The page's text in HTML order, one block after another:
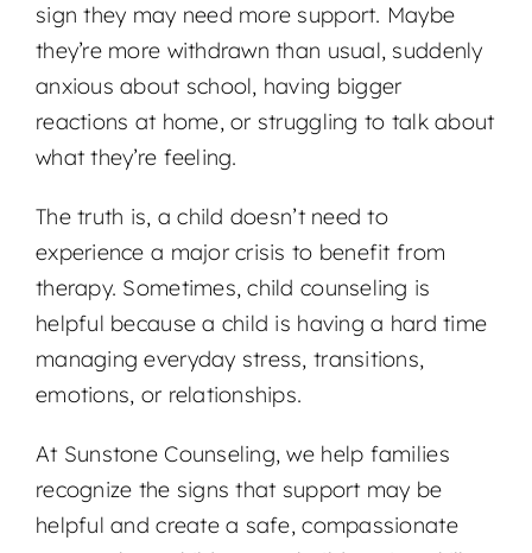
sign they may need more support. Maybe
they’re more withdrawn than usual, suddenly
anxious about school, having bigger
reactions at home, or struggling to talk about
what they’re feeling.
The truth is, a child doesn’t need to
experience a major crisis to benefit from
therapy. Sometimes, child counseling is
helpful because a child is having a hard time
managing everyday stress, transitions,
emotions, or relationships.
At Sunstone Counseling, we help families
recognize the signs that support may be
helpful and create a safe, compassionate